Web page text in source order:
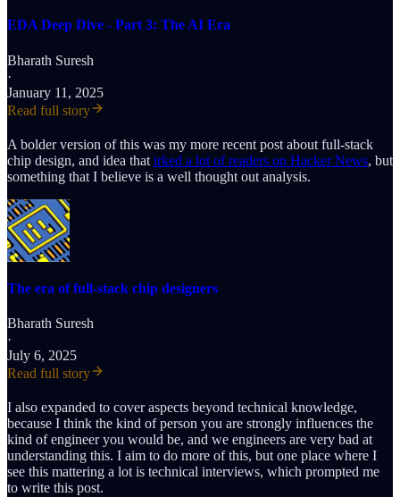
EDA Deep Dive - Part 3: The AI Era
Bharath Suresh
·
January 11, 2025
Read full story
A bolder version of this was my more recent post about full-stack
chip design, and idea that irked a lot of readers on Hacker News, but
something that I believe is a well thought out analysis.
The era of full-stack chip designers
Bharath Suresh
·
July 6, 2025
Read full story
I also expanded to cover aspects beyond technical knowledge,
because I think the kind of person you are strongly influences the
kind of engineer you would be, and we engineers are very bad at
understanding this. I aim to do more of this, but one place where I
see this mattering a lot is technical interviews, which prompted me
to write this post.